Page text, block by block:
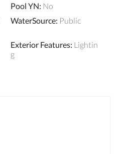
Pool YN: No
WaterSource: Public
Exterior Features: Lightin
g